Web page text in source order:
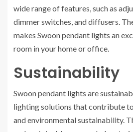
wide range of features, such as
dimmer switches, and diffusers.
makes Swoon pendant lights an
room in your home or office.
Sustainability
Swoon pendant lights are
lighting solutions that contribute
and environmental sustainability.